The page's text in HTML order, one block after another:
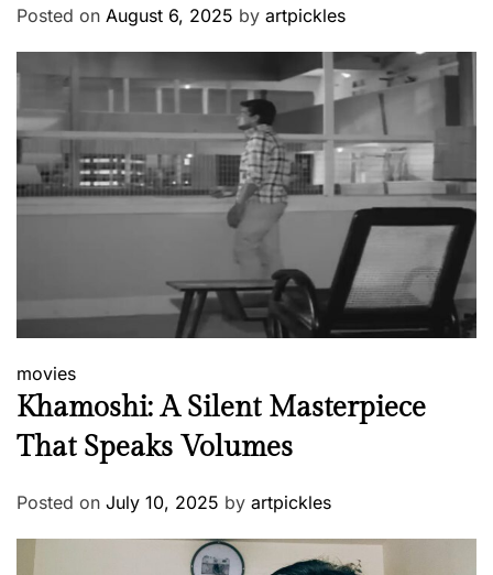
Posted on August 6, 2025 by artpickles
movies
Khamoshi: A Silent Masterpiece
That Speaks Volumes
Posted on July 10, 2025 by artpickles